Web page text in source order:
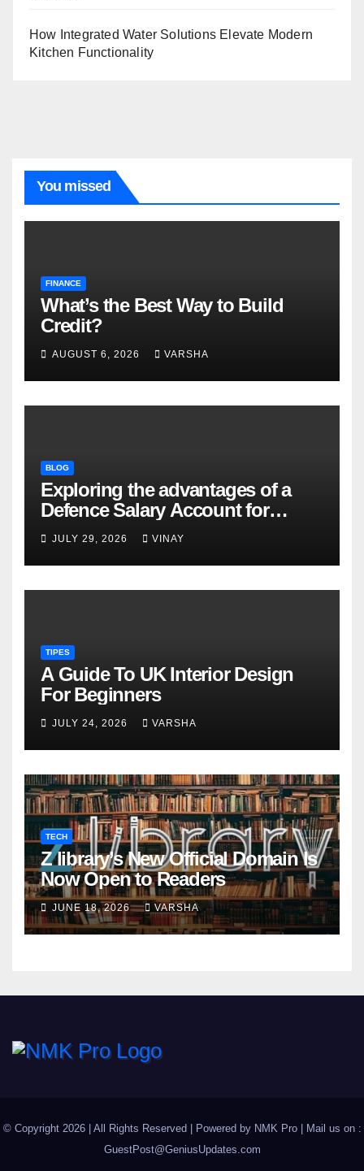
How Integrated Water Solutions Elevate Modern
Kitchen Functionality
You missed
FINANCE
What’s the Best Way to Build
Credit?
AUGUST 6, 2026 VARSHA
BLOG
Exploring the advantages of a
Defence Salary Account for
military families
JULY 29, 2026 VINAY
TIPES
A Guide To UK Interior Design
For Beginners
JULY 24, 2026 VARSHA
TECH
Z library’s New Official Domain Is
Now Open to Readers
JUNE 18, 2026 VARSHA
© Copyright 2026 | All Rights Reserved | Powered by NMK Pro| Mail us on :
GuestPost@GeniusUpdates.com